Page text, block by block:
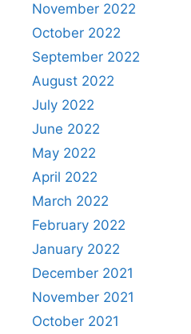
November 2022
October 2022
September 2022
August 2022
July 2022
June 2022
May 2022
April 2022
March 2022
February 2022
January 2022
December 2021
November 2021
October 2021